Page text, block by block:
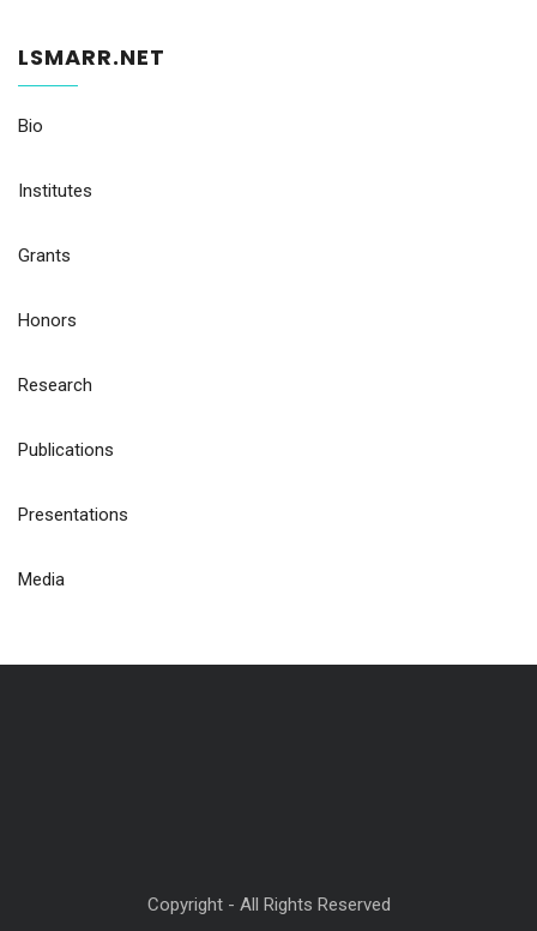
LSMARR.NET
Bio
Institutes
Grants
Honors
Research
Publications
Presentations
Media
Copyright - All Rights Reserved